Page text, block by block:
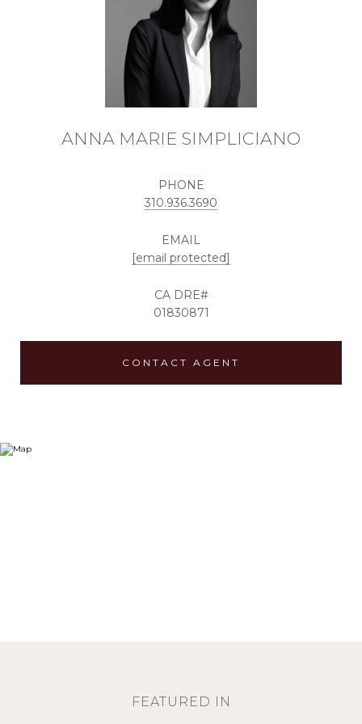
ANNA MARIE SIMPLICIANO
PHONE
310.936.3690
EMAIL
[email protected]
01830871
CONTACT AGENT
FEATURED IN